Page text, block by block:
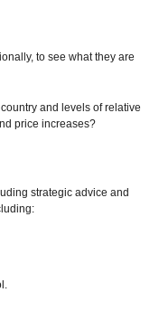
to see what they are
and levels of relative
price increases?
strategic advice and